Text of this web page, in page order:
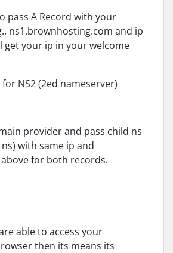
pass A Record with your
ns1.brownhosting.com and ip
get your ip in your welcome
NS2 (2ed nameserver)
provider and pass child ns
with same ip and
for both records.
able to access your
then its means its